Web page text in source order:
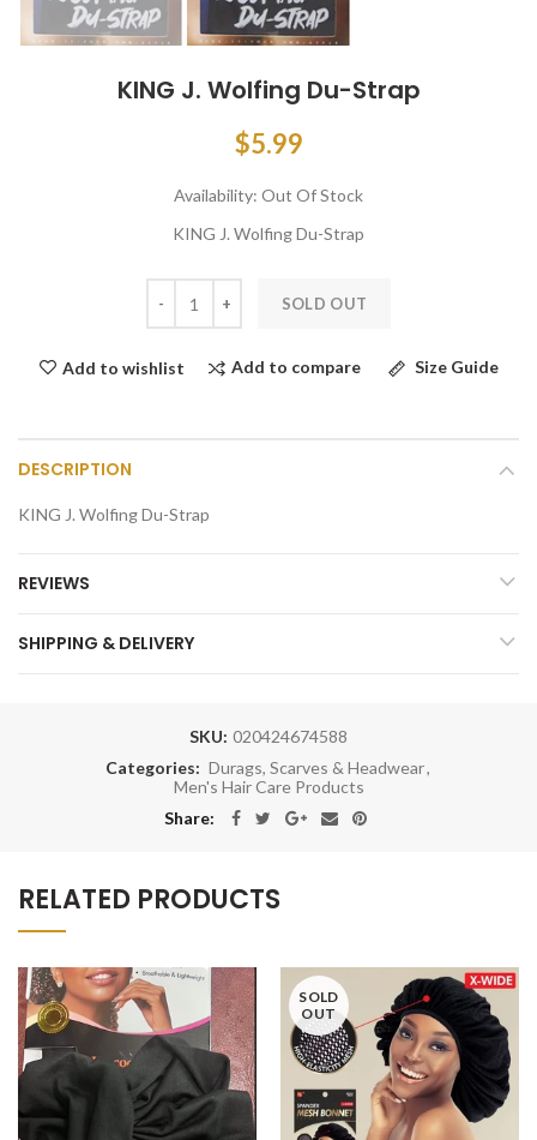
KING J. Wolfing Du-Strap
$5.99
Availability: Out Of Stock
KING J. Wolfing Du-Strap
SOLD OUT
Add to wishlist Add to compare Size Guide
DESCRIPTION
KING J. Wolfing Du-Strap
REVIEWS
SHIPPING & DELIVERY
SKU: 020424674588
Categories: Durags, Scarves & Headwear,
Men's Hair Care Products
Share:
RELATED PRODUCTS
SOLD
OUT